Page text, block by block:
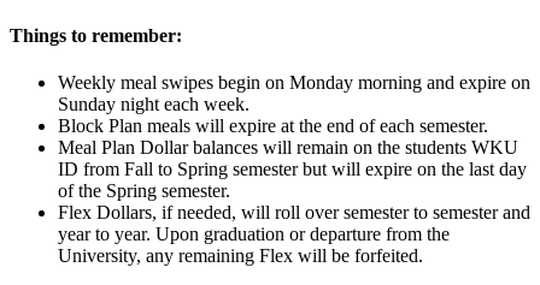
Things to remember:
Weekly meal swipes begin on Monday morning and expire on
Sunday night each week.
Block Plan meals will expire at the end of each semester.
Meal Plan Dollar balances will remain on the students WKU
ID from Fall to Spring semester but will expire on the last day
of the Spring semester.
Flex Dollars, if needed, will roll over semester to semester and
year to year. Upon graduation or departure from the
University, any remaining Flex will be forfeited.